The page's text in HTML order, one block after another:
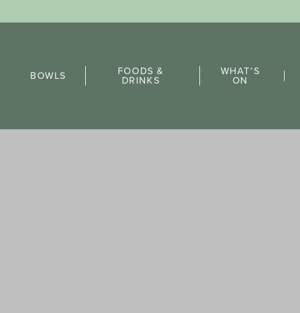
BOWLS FOODS &
DRINKS
WHAT’S
ON
FAQs